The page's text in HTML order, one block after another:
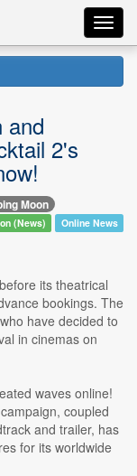
and
2's
Moon
(News) Online News
its theatrical
bookings. The
have decided to
in cinemas on
waves online!
coupled
and trailer, has
for its worldwide